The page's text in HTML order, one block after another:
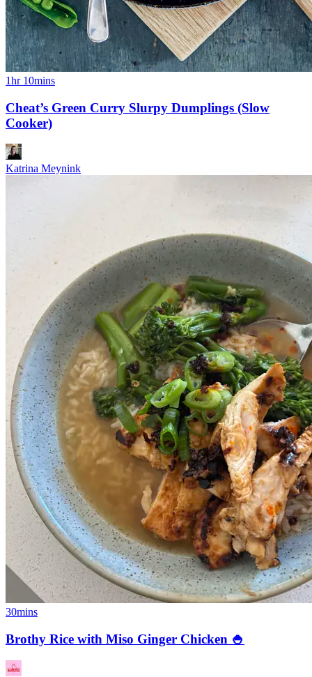
1hr 10mins
Cheat’s Green Curry Slurpy Dumplings (Slow
Cooker)
Katrina Meynink
30mins
Brothy Rice with Miso Ginger Chicken 🍚